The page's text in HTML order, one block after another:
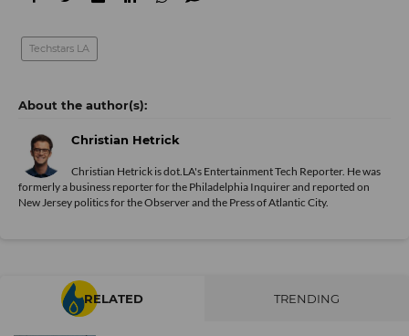
Techstars LA
Christian Hetrick
Christian Hetrick is dot.LA's Entertainment Tech Reporter. He was
formerly a business reporter for the Philadelphia Inquirer and reported on
New Jersey politics for the Observer and the Press of Atlantic City.
RELATED TRENDING